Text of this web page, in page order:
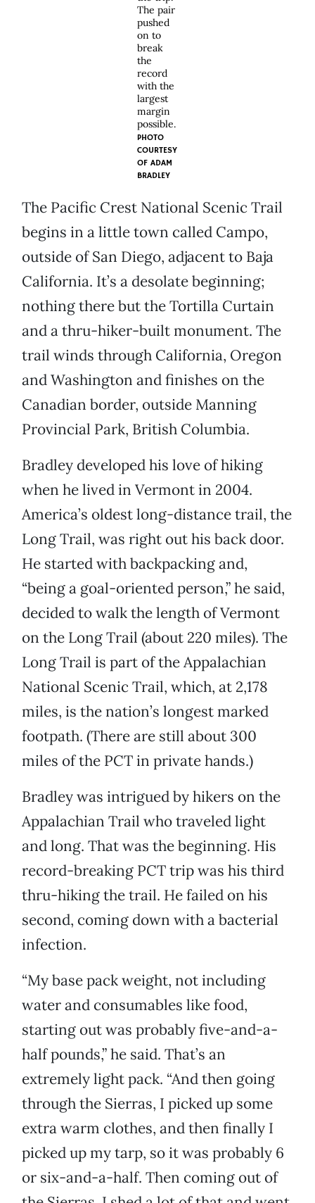
The pair
pushed
on to
break
the
record
with the
largest
margin
possible.
PHOTO
COURTESY
OF ADAM
BRADLEY
The Pacific Crest National Scenic Trail
begins in a little town called Campo,
outside of San Diego, adjacent to Baja
California. It’s a desolate beginning;
nothing there but the Tortilla Curtain
and a thru-hiker-built monument. The
trail winds through California, Oregon
and Washington and finishes on the
Canadian border, outside Manning
Provincial Park, British Columbia.
Bradley developed his love of hiking
when he lived in Vermont in 2004.
America’s oldest long-distance trail, the
Long Trail, was right out his back door.
He started with backpacking and,
“being a goal-oriented person,” he said,
decided to walk the length of Vermont
on the Long Trail (about 220 miles). The
Long Trail is part of the Appalachian
National Scenic Trail, which, at 2,178
miles, is the nation’s longest marked
footpath. (There are still about 300
miles of the PCT in private hands.)
Bradley was intrigued by hikers on the
Appalachian Trail who traveled light
and long. That was the beginning. His
record-breaking PCT trip was his third
thru-hiking the trail. He failed on his
second, coming down with a bacterial
infection.
“My base pack weight, not including
water and consumables like food,
starting out was probably five-and-a-
half pounds,” he said. That’s an
extremely light pack. “And then going
through the Sierras, I picked up some
extra warm clothes, and then finally I
picked up my tarp, so it was probably 6
or six-and-a-half. Then coming out of